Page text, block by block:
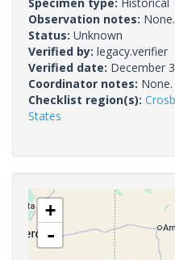
Observation notes: None.
Status: Unknown
Verified by: legacy.verifier
Verified date: December
Coordinator notes: None.
Checklist region(s):
States
+
-